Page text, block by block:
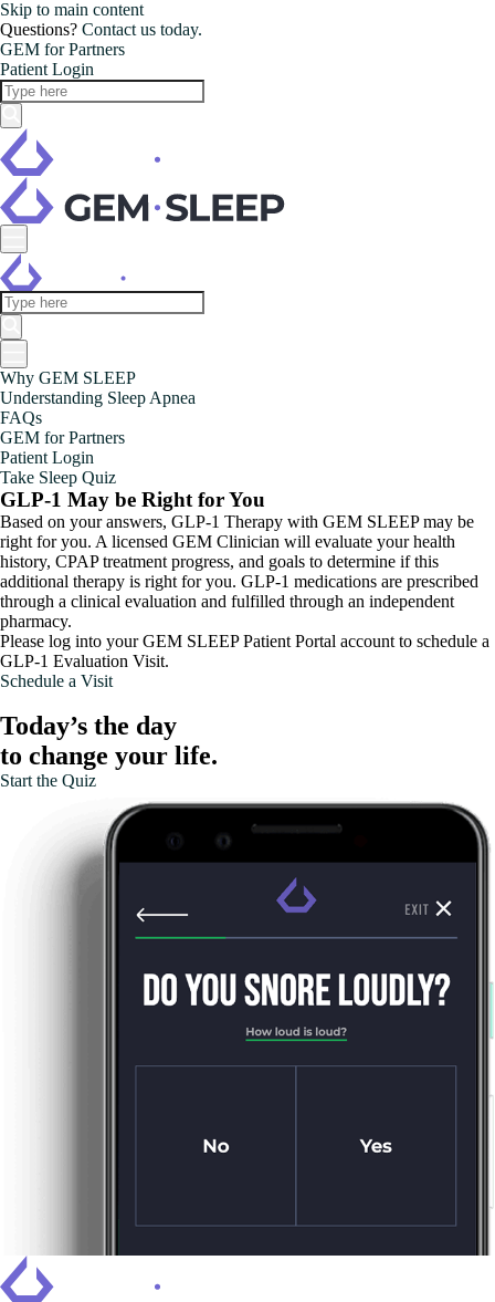
Skip to main content
Questions? Contact us today.
GEM for Partners
Patient Login
Why GEM SLEEP
Understanding Sleep Apnea
FAQs
GEM for Partners
Patient Login
Take Sleep Quiz
GLP-1 May be Right for You
Based on your answers, GLP-1 Therapy with GEM SLEEP may be
right for you. A licensed GEM Clinician will evaluate your health
history, CPAP treatment progress, and goals to determine if this
additional therapy is right for you. GLP-1 medications are prescribed
through a clinical evaluation and fulfilled through an independent
pharmacy.
Please log into your GEM SLEEP Patient Portal account to schedule a
GLP-1 Evaluation Visit.
Schedule a Visit
Today’s the day
to change your life.
Start the Quiz